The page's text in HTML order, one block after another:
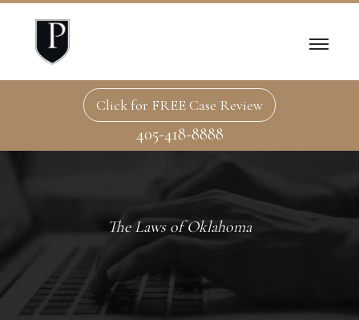
Click for FREE Case Review
405-418-8888
The Laws of Oklahoma